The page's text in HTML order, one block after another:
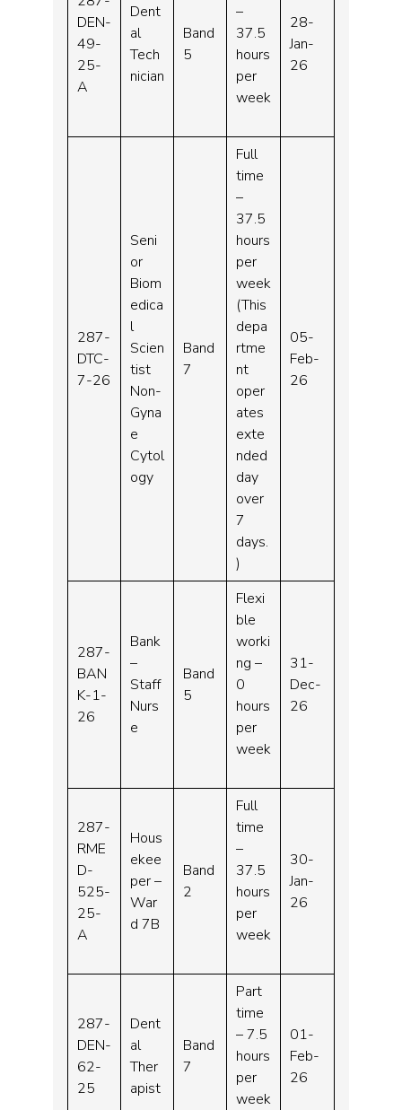
DEN-
49-
25-
A
Dent
al
Tech
nician
Band
5
–
37.5
hours
per
week
28-
Jan-
26
287-
DTC-
7-26
Seni
or
Biom
edica
l
Scien
tist
Non-
Gyna
e
Cytol
ogy
Band
7
Full
time
–
37.5
hours
per
week
(This
depa
rtme
nt
oper
ates
exte
nded
day
over
7
days.
)
05-
Feb-
26
287-
BAN
K-1-
26
Bank
–
Staff
Nurs
e
Band
5
Flexi
ble
worki
ng –
0
hours
per
week
31-
Dec-
26
287-
RME
D-
525-
25-
A
Hous
ekee
per –
War
d 7B
Band
2
Full
time
–
37.5
hours
per
week
30-
Jan-
26
287-
DEN-
62-
25
Dent
al
Ther
apist
Band
7
Part
time
– 7.5
hours
per
week
01-
Feb-
26